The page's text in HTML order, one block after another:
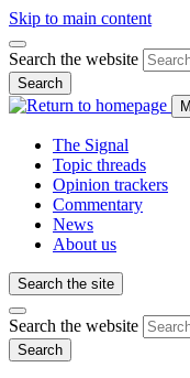
Skip to main content
Search the website
Search
The Signal
Topic threads
Opinion trackers
Commentary
News
About us
Search the site
Search the website
Search